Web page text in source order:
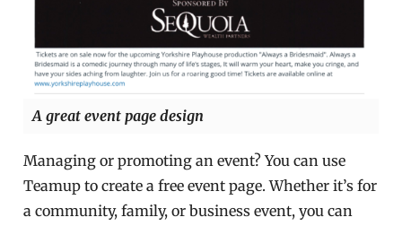
A great event page design
Managing or promoting an event? You can use
Teamup to create a free event page. Whether it’s for
a community, family, or business event, you can